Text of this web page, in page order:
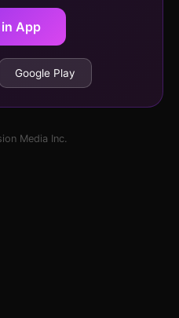
App
Google Play
Media Inc.